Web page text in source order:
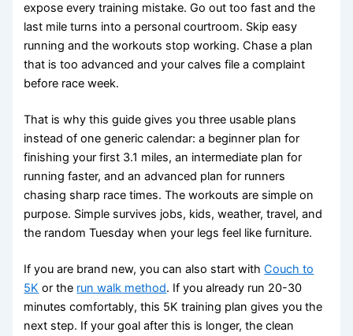
expose every training mistake. Go out too fast and the
last mile turns into a personal courtroom. Skip easy
running and the workouts stop working. Chase a plan
that is too advanced and your calves file a complaint
before race week.
That is why this guide gives you three usable plans
instead of one generic calendar: a beginner plan for
finishing your first 3.1 miles, an intermediate plan for
running faster, and an advanced plan for runners
chasing sharp race times. The workouts are simple on
purpose. Simple survives jobs, kids, weather, travel, and
the random Tuesday when your legs feel like furniture.
If you are brand new, you can also start withCouch to
5K or the run walk method. If you already run 20-30
minutes comfortably, this 5K training plan gives you the
next step. If your goal after this is longer, the clean